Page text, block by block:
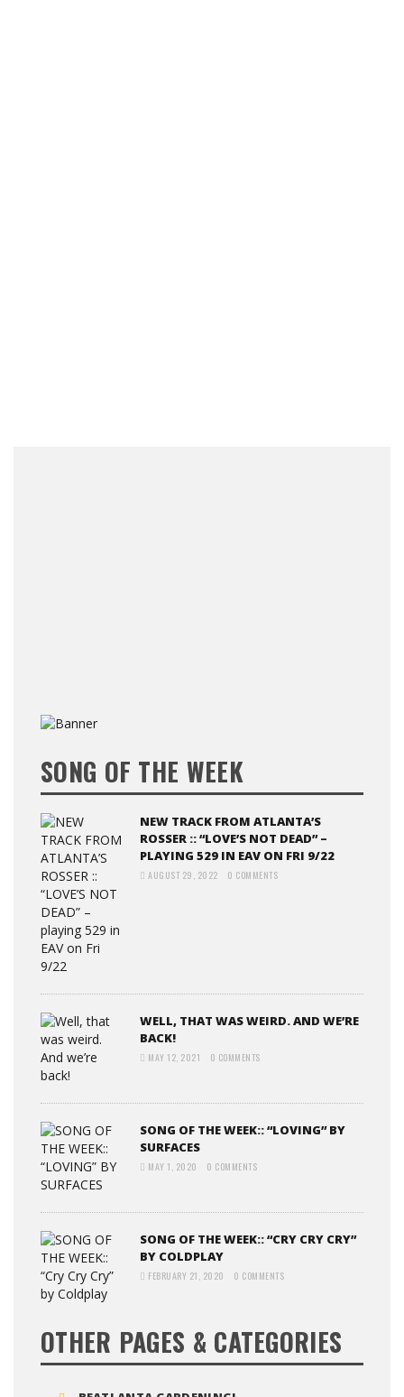
SONG OF THE WEEK
NEW TRACK FROM ATLANTA’S
ROSSER :: “LOVE’S NOT DEAD” –
PLAYING 529 IN EAV ON FRI 9/22
AUGUST 29, 2022 0 COMMENTS
WELL, THAT WAS WEIRD. AND WE’RE
BACK!
MAY 12, 2021 0 COMMENTS
SONG OF THE WEEK:: “LOVING” BY
SURFACES
MAY 1, 2020 0 COMMENTS
SONG OF THE WEEK:: “CRY CRY CRY”
BY COLDPLAY
FEBRUARY 21, 2020 0 COMMENTS
OTHER PAGES & CATEGORIES